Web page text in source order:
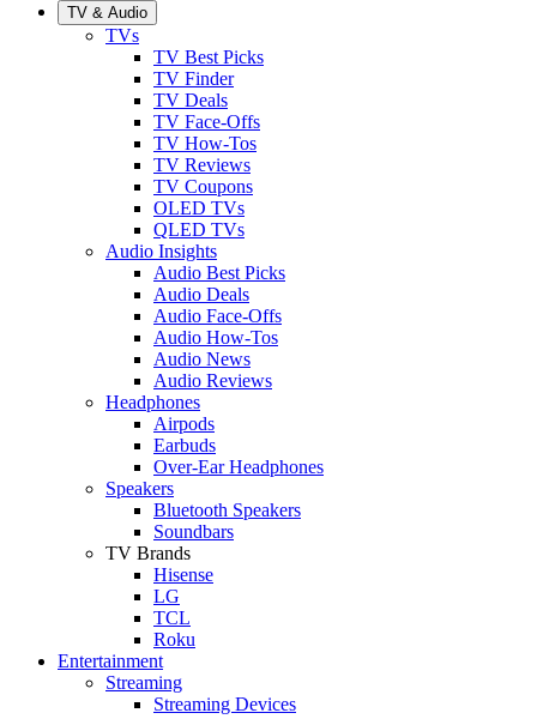
TV & Audio
TVs
TV Best Picks
TV Finder
TV Deals
TV Face-Offs
TV How-Tos
TV Reviews
TV Coupons
OLED TVs
QLED TVs
Audio Insights
Audio Best Picks
Audio Deals
Audio Face-Offs
Audio How-Tos
Audio News
Audio Reviews
Headphones
Airpods
Earbuds
Over-Ear Headphones
Speakers
Bluetooth Speakers
Soundbars
TV Brands
Hisense
LG
TCL
Roku
Entertainment
Streaming
Streaming Devices